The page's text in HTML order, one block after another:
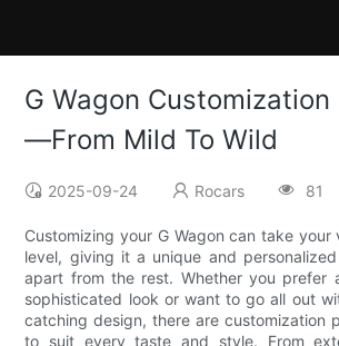
G Wagon Customization
—From Mild To Wild
2025-09-24 Rocars 81
Customizing your G Wagon can take
level, giving it a unique and
apart from the rest. Whether you prefer
sophisticated look or want to go all out
catching design, there are customization
to suit every taste and style. From